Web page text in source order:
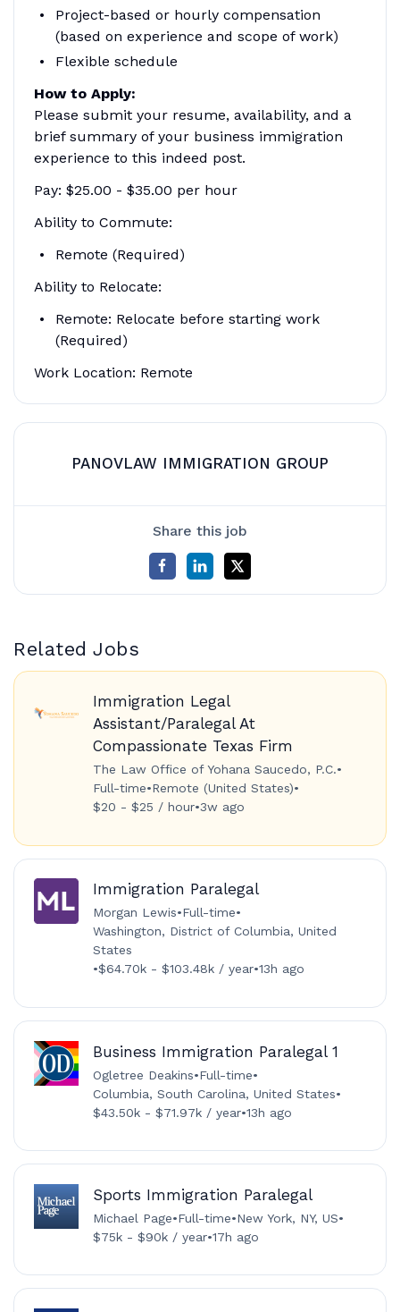
Project-based or hourly compensation
(based on experience and scope of work)
Flexible schedule
How to Apply:
Please submit your resume, availability, and a
brief summary of your business immigration
experience to this indeed post.
Pay: $25.00 - $35.00 per hour
Ability to Commute:
Remote (Required)
Ability to Relocate:
Remote: Relocate before starting work
(Required)
Work Location: Remote
PANOVLAW IMMIGRATION GROUP
Share this job
Related Jobs
Immigration Legal
Assistant/Paralegal At
Compassionate Texas Firm
The Law Office of Yohana Saucedo, P.C.•
Full-time•Remote (United States)•
$20 - $25 / hour•3w ago
Immigration Paralegal
Morgan Lewis•Full-time•
Washington, District of Columbia, United
States
•$64.70k - $103.48k / year•13h ago
Business Immigration Paralegal 1
Ogletree Deakins•Full-time•
Columbia, South Carolina, United States•
$43.50k - $71.97k / year•13h ago
Sports Immigration Paralegal
Michael Page•Full-time•New York, NY, US•
$75k - $90k / year•17h ago